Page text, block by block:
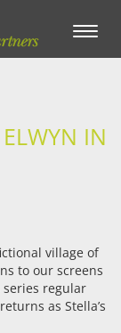
Toggle
IN
village of
to our screens
regular
as Stella’s